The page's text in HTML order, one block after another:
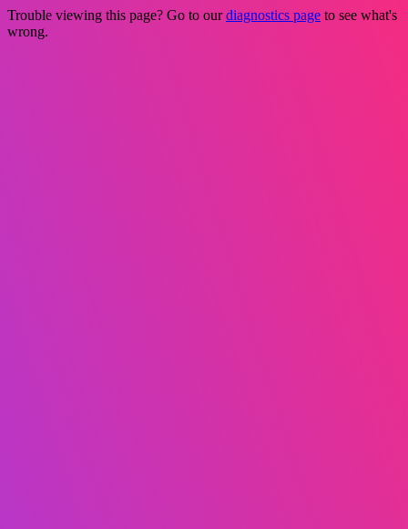
Trouble viewing this page? Go to ourdiagnostics page to see what's
wrong.